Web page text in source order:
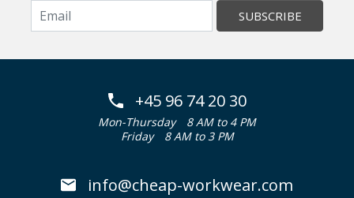
SUBSCRIBE
+45 96 74 20 30
Mon-Thursday
8 AM to 4 PM
Friday
8 AM to 3 PM
info@cheap-workwear.com